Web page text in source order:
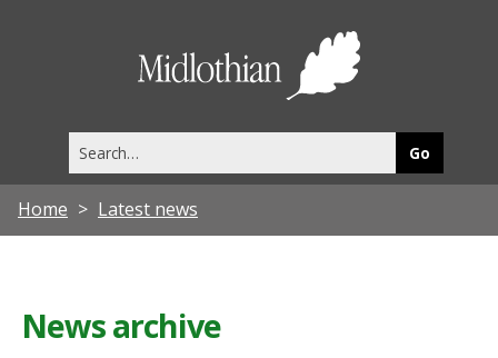
this
site
Home Latest news
News archive